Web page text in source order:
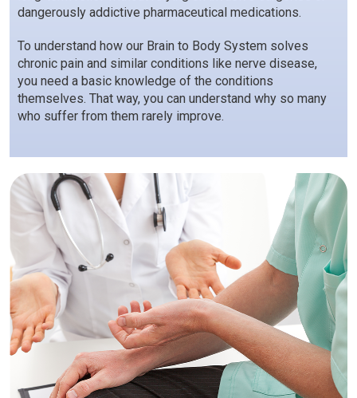
dangerously addictive pharmaceutical medications.
To understand how our Brain to Body System solves
chronic pain and similar conditions like nerve disease,
you need a basic knowledge of the conditions
themselves. That way, you can understand why so many
who suffer from them rarely improve.